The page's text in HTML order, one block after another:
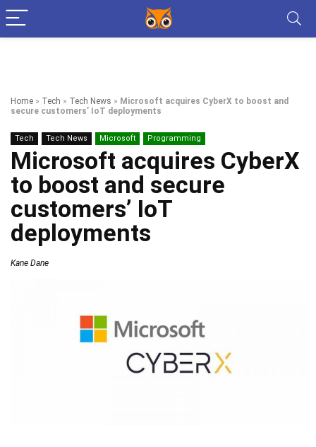
Home » Tech » Tech News » Microsoft acquires CyberX to boost and
secure customers’ IoT deployments
Tech Tech News Microsoft Programming
Microsoft acquires CyberX
to boost and secure
customers’ IoT
deployments
Kane Dane